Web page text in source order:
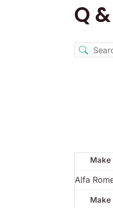
Q
Make
Make
Alfa